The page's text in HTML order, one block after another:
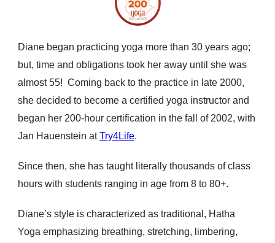
Diane began practicing yoga more than 30 years ago;
but, time and obligations took her away until she was
almost 55! Coming back to the practice in late 2000,
she decided to become a certified yoga instructor and
began her 200-hour certification in the fall of 2002, with
Jan Hauenstein atTry4Life.
Since then, she has taught literally thousands of class
hours with students ranging in age from 8 to 80+.
Diane’s style is characterized as traditional, Hatha
Yoga emphasizing breathing, stretching, limbering,